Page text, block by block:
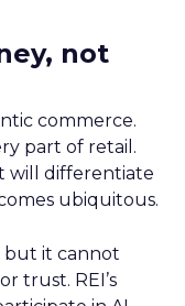
not
commerce.
part of retail.
will differentiate
ubiquitous.
but it cannot
trust. REI’s